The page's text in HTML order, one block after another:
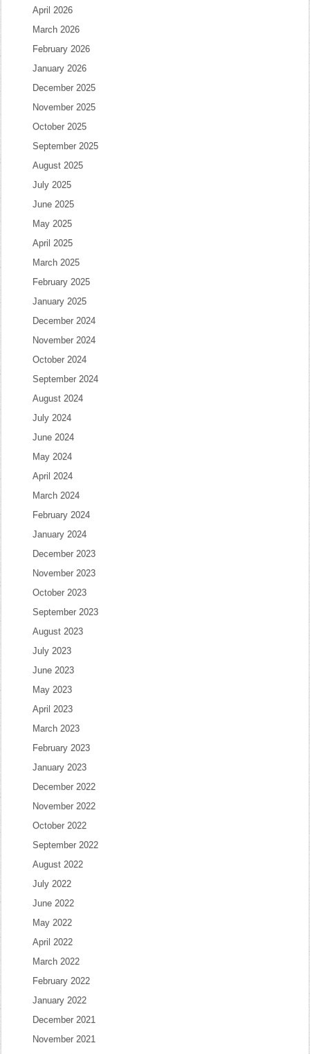
April 2026
March 2026
February 2026
January 2026
December 2025
November 2025
October 2025
September 2025
August 2025
July 2025
June 2025
May 2025
April 2025
March 2025
February 2025
January 2025
December 2024
November 2024
October 2024
September 2024
August 2024
July 2024
June 2024
May 2024
April 2024
March 2024
February 2024
January 2024
December 2023
November 2023
October 2023
September 2023
August 2023
July 2023
June 2023
May 2023
April 2023
March 2023
February 2023
January 2023
December 2022
November 2022
October 2022
September 2022
August 2022
July 2022
June 2022
May 2022
April 2022
March 2022
February 2022
January 2022
December 2021
November 2021